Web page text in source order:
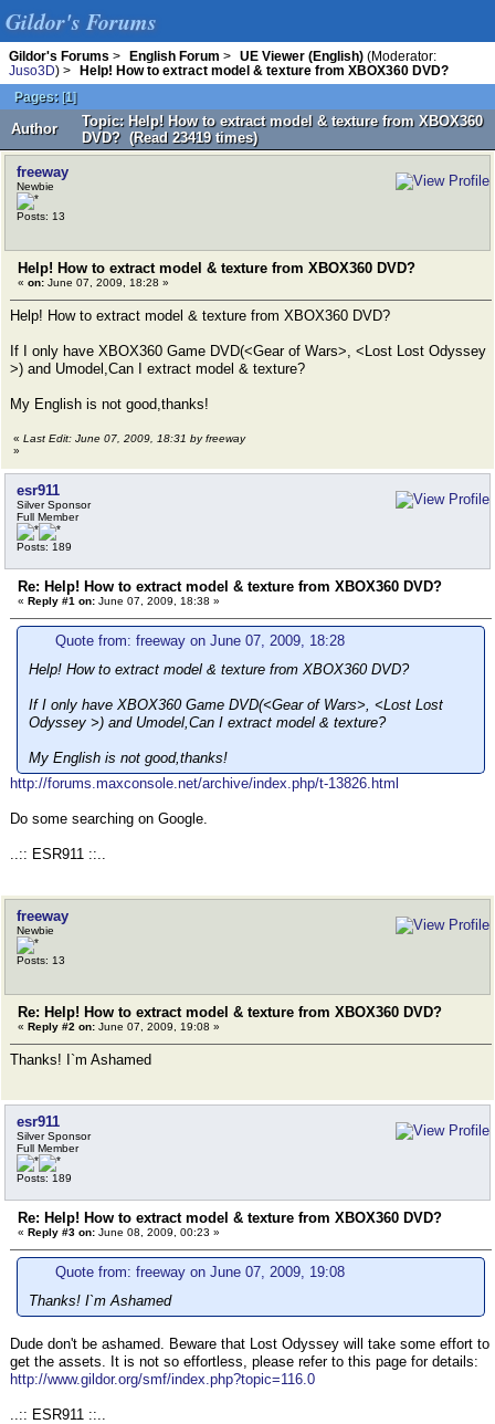
Gildor's Forums
Gildor's Forums > English Forum > UE Viewer (English) (Moderator:
Juso3D) >
Help! How to extract model & texture from XBOX360 DVD?
Pages: [1]
Author
Topic: Help! How to extract model & texture from XBOX360
DVD? (Read 23419 times)
freeway
Newbie
Posts: 13
Help! How to extract model & texture from XBOX360 DVD?
« on: June 07, 2009, 18:28 »
Help! How to extract model & texture from XBOX360 DVD?
If I only have XBOX360 Game DVD(<Gear of Wars>, <Lost Lost Odyssey
>) and Umodel,Can I extract model & texture?
My English is not good,thanks!
« Last Edit: June 07, 2009, 18:31 by freeway
»
esr911
Silver Sponsor
Full Member
Posts: 189
Re: Help! How to extract model & texture from XBOX360 DVD?
« Reply #1 on: June 07, 2009, 18:38 »
Quote from: freeway on June 07, 2009, 18:28
Help! How to extract model & texture from XBOX360 DVD?
If I only have XBOX360 Game DVD(<Gear of Wars>, <Lost Lost
Odyssey >) and Umodel,Can I extract model & texture?
My English is not good,thanks!
http://forums.maxconsole.net/archive/index.php/t-13826.html
Do some searching on Google.
..:: ESR911 ::..
freeway
Newbie
Posts: 13
Re: Help! How to extract model & texture from XBOX360 DVD?
« Reply #2 on: June 07, 2009, 19:08 »
Thanks! I`m Ashamed
esr911
Silver Sponsor
Full Member
Posts: 189
Re: Help! How to extract model & texture from XBOX360 DVD?
« Reply #3 on: June 08, 2009, 00:23 »
Quote from: freeway on June 07, 2009, 19:08
Thanks! I`m Ashamed
Dude don't be ashamed. Beware that Lost Odyssey will take some effort to
get the assets. It is not so effortless, please refer to this page for details:
http://www.gildor.org/smf/index.php?topic=116.0
..:: ESR911 ::..